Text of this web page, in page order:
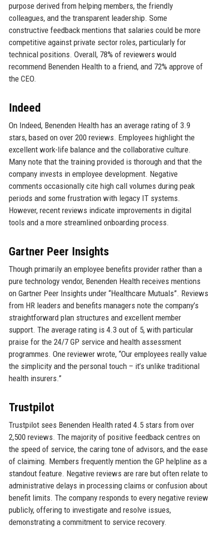
purpose derived from helping members, the friendly
colleagues, and the transparent leadership. Some
constructive feedback mentions that salaries could be more
competitive against private sector roles, particularly for
technical positions. Overall, 78% of reviewers would
recommend Benenden Health to a friend, and 72% approve of
the CEO.
Indeed
On Indeed, Benenden Health has an average rating of 3.9
stars, based on over 200 reviews. Employees highlight the
excellent work-life balance and the collaborative culture.
Many note that the training provided is thorough and that the
company invests in employee development. Negative
comments occasionally cite high call volumes during peak
periods and some frustration with legacy IT systems.
However, recent reviews indicate improvements in digital
tools and a more streamlined onboarding process.
Gartner Peer Insights
Though primarily an employee benefits provider rather than a
pure technology vendor, Benenden Health receives mentions
on Gartner Peer Insights under “Healthcare Mutuals”. Reviews
from HR leaders and benefits managers note the company’s
straightforward plan structures and excellent member
support. The average rating is 4.3 out of 5, with particular
praise for the 24/7 GP service and health assessment
programmes. One reviewer wrote, “Our employees really value
the simplicity and the personal touch – it’s unlike traditional
health insurers.”
Trustpilot
Trustpilot sees Benenden Health rated 4.5 stars from over
2,500 reviews. The majority of positive feedback centres on
the speed of service, the caring tone of advisors, and the ease
of claiming. Members frequently mention the GP helpline as a
standout feature. Negative reviews are rare but often relate to
administrative delays in processing claims or confusion about
benefit limits. The company responds to every negative review
publicly, offering to investigate and resolve issues,
demonstrating a commitment to service recovery.